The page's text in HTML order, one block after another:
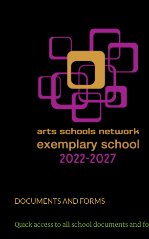
DOCUMENTS AND FORMS
Quick access to all school documents and